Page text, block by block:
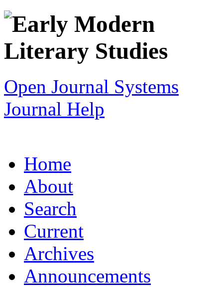
Open Journal Systems
Journal Help
Home
About
Search
Current
Archives
Announcements